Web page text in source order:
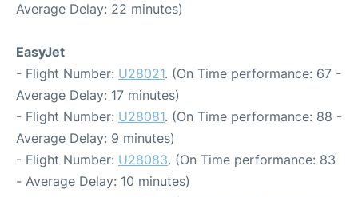
Average Delay: 22 minutes)
EasyJet
- Flight Number: U28021. (On Time performance: 67 -
Average Delay: 17 minutes)
- Flight Number: U28081. (On Time performance: 88 -
Average Delay: 9 minutes)
- Flight Number: U28083. (On Time performance: 83
- Average Delay: 10 minutes)